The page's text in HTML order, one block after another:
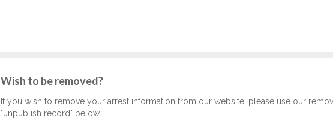
Wish to be removed?
If you wish to remove your arrest information from our website, please use our
"unpublish record" below.